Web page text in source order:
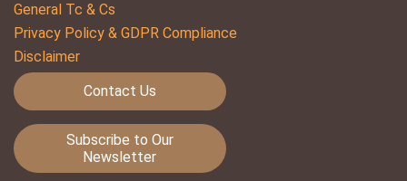
General Tc & Cs
Privacy Policy & GDPR Compliance
Disclaimer
Contact Us
Subscribe to Our
Newsletter